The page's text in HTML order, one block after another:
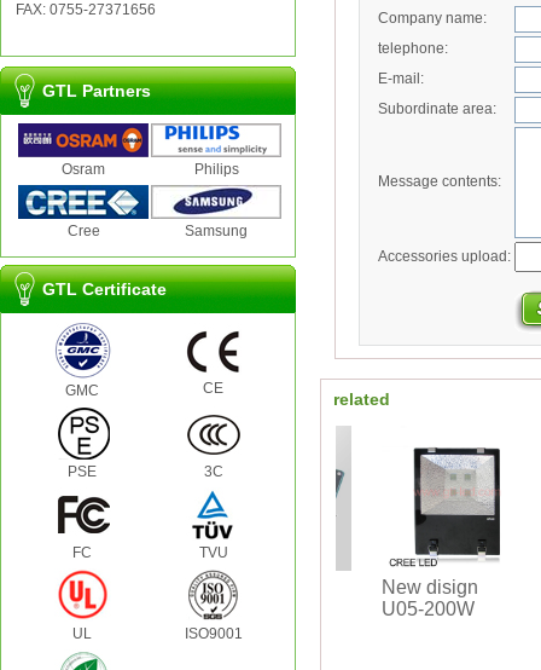
FAX: 0755-27371656
GTL Partners
Osram Philips
Cree Samsung
GTL Certificate
GMC CE
PSE 3C
FC TVU
UL ISO9001
Company name:
telephone:
E-mail:
Subordinate area:
Message contents:
Accessories upload:
related